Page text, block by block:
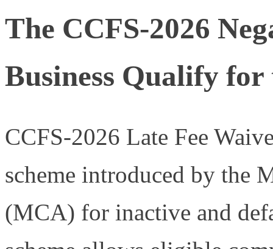
The CCFS-2026
Business Qualify
CCFS-2026 Late Fee
scheme introduced by the
(MCA) for inactive and